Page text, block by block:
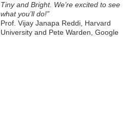
Tiny and Bright. We’re excited to see
what you’ll do!”
Prof. Vijay Janapa Reddi, Harvard
University and Pete Warden, Google